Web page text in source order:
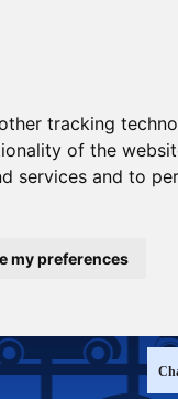
tracking
of the
services and to
my preferences